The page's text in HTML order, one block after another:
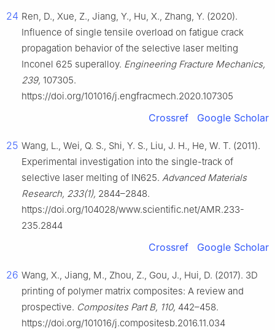
24 Ren, D., Xue, Z., Jiang, Y., Hu, X., Zhang, Y. (2020).
Influence of single tensile overload on fatigue crack
propagation behavior of the selective laser melting
Inconel 625 superalloy. Engineering Fracture Mechanics,
239, 107305.
https://doi.org/101016/j.engfracmech.2020.107305
Crossref Google Scholar
25 Wang, L., Wei, Q. S., Shi, Y. S., Liu, J. H., He, W. T. (2011).
Experimental investigation into the single-track of
selective laser melting of IN625. Advanced Materials
Research, 233(1), 2844–2848.
https://doi.org/104028/www.scientific.net/AMR.233-
235.2844
Crossref Google Scholar
26 Wang, X., Jiang, M., Zhou, Z., Gou, J., Hui, D. (2017). 3D
printing of polymer matrix composites: A review and
prospective. Composites Part B, 110, 442–458.
https://doi.org/101016/j.compositesb.2016.11.034